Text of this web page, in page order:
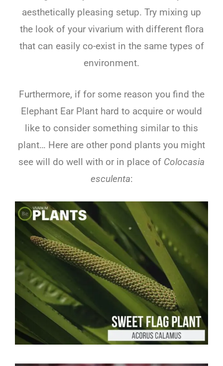
aesthetically pleasing setup. Try mixing up
the look of your vivarium with different flora
that can easily co-exist in the same types of
environment.
Furthermore, if for some reason you find the
Elephant Ear Plant hard to acquire or would
like to consider something similar to this
plant… Here are other pond plants you might
see will do well with or in place of Colocasia
esculenta: